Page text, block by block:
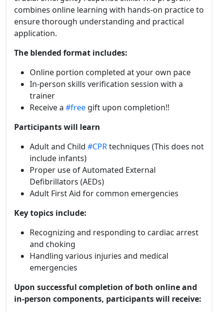
combines online learning with hands-on practice to
ensure thorough understanding and practical
application.
The blended format includes:
Online portion completed at your own pace
In-person skills verification session with a
trainer
Receive a #free gift upon completion!!
Participants will learn
Adult and Child #CPRtechniques (This does not
include infants)
Proper use of Automated External
Defibrillators (AEDs)
Adult First Aid for common emergencies
Key topics include:
Recognizing and responding to cardiac arrest
and choking
Handling various injuries and medical
emergencies
Upon successful completion of both online and
in-person components, participants will receive: